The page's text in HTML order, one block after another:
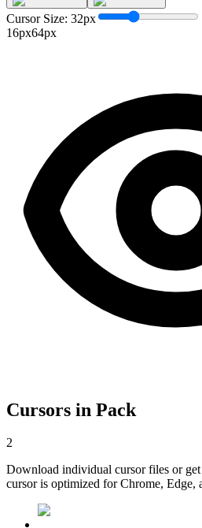
Cursor Size: 32px
16px64px
Cursors in Pack
2
Download individual cursor files or
cursor is optimized for Chrome, Edge,